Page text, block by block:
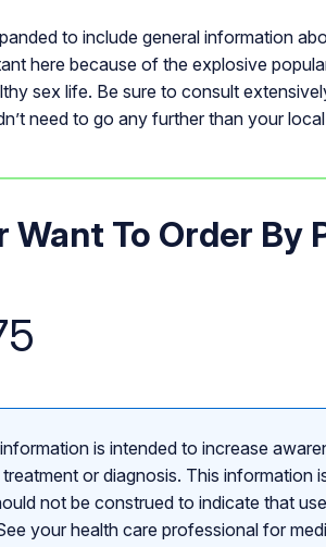
to include general information
here because of the explosive
sex life. Be sure to consult
need to go any further than your
Want To Order By
is intended to increase
or diagnosis. This information
not be construed to indicate that
your health care professional for